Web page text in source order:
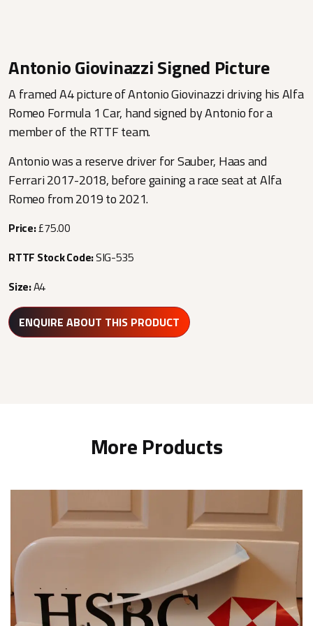
Antonio Giovinazzi Signed Picture
A framed A4 picture of Antonio Giovinazzi driving his Alfa
Romeo Formula 1 Car, hand signed by Antonio for a
member of the RTTF team.
Antonio was a reserve driver for Sauber, Haas and
Ferrari 2017-2018, before gaining a race seat at Alfa
Romeo from 2019 to 2021.
Price:£75.00
RTTF Stock Code:SIG-535
Size:A4
ENQUIRE ABOUT THIS PRODUCT
More Products